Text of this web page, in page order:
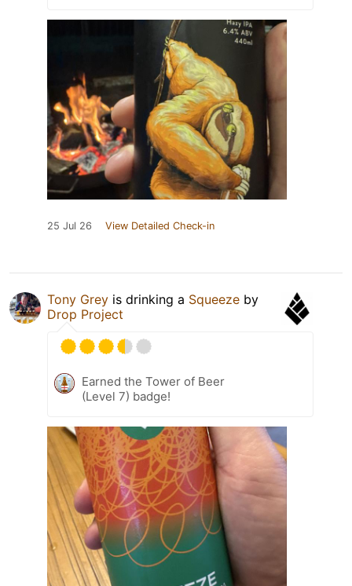
25 Jul 26 View Detailed Check-in
Tony Grey is drinking a Squeeze by
Drop Project
Earned the Tower of Beer
(Level 7) badge!